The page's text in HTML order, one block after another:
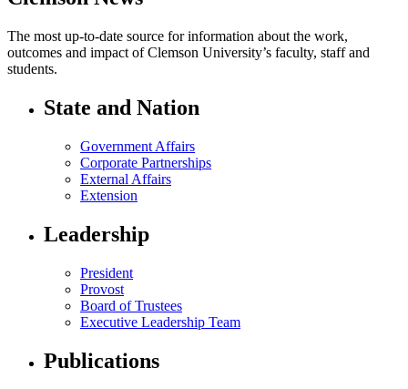
The most up-to-date source for information about the work,
outcomes and impact of Clemson University’s faculty, staff and
students.
State and Nation
Government Affairs
Corporate Partnerships
External Affairs
Extension
Leadership
President
Provost
Board of Trustees
Executive Leadership Team
Publications